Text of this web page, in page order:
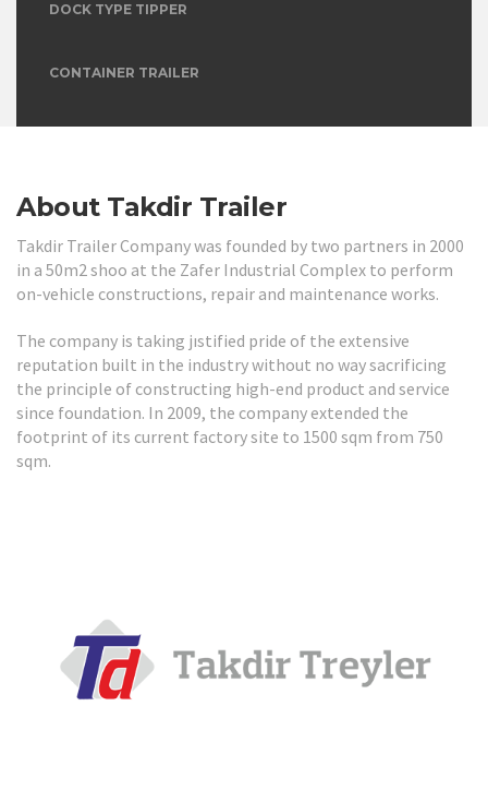
DOCK TYPE TIPPER
CONTAINER TRAILER
HIGH-BED TIPPER
REVIEW
About Takdir Trailer
Takdir Trailer Company was founded by two partners in 2000
in a 50m2 shoo at the Zafer Industrial Complex to perform
on-vehicle constructions, repair and maintenance works.
The company is taking jıstified pride of the extensive
reputation built in the industry without no way sacrificing
the principle of constructing high-end product and service
since foundation. In 2009, the company extended the
footprint of its current factory site to 1500 sqm from 750
sqm.